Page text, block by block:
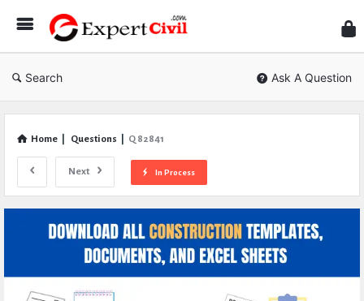
Civil
Search Ask A Question
Home Questions Q 82841
Next In Process